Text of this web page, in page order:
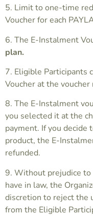
5. Limit to one-time
Voucher for each
6. The E-Instalment
plan.
7. Eligible Participants
Voucher at the voucher
8. The E-Instalment
you selected it at the
payment. If you decide
product, the E-
refunded.
9. Without prejudice to
have in law, the
discretion to reject the
from the Eligible